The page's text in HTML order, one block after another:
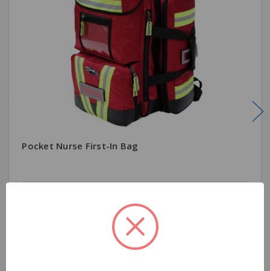
Pocket Nurse First-In Bag